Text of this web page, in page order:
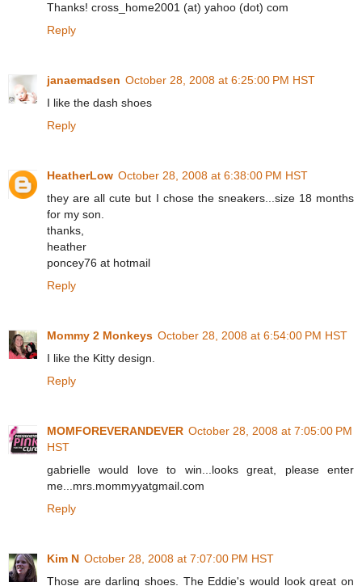
Thanks! cross_home2001 (at) yahoo (dot) com
Reply
janaemadsen October 28, 2008 at 6:25:00 PM HST
I like the dash shoes
Reply
HeatherLow October 28, 2008 at 6:38:00 PM HST
they are all cute but I chose the sneakers...size 18 months
for my son.
thanks,
heather
poncey76 at hotmail
Reply
Mommy 2 Monkeys October 28, 2008 at 6:54:00 PM HST
I like the Kitty design.
Reply
MOMFOREVERANDEVER October 28, 2008 at 7:05:00 PM
HST
gabrielle would love to win...looks great, please enter
me...mrs.mommyyatgmail.com
Reply
Kim N October 28, 2008 at 7:07:00 PM HST
Those are darling shoes. The Eddie's would look great on